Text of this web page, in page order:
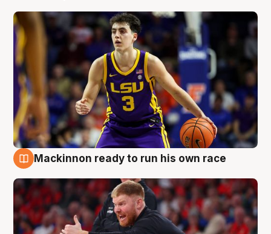
Mackinnon ready to run his own race